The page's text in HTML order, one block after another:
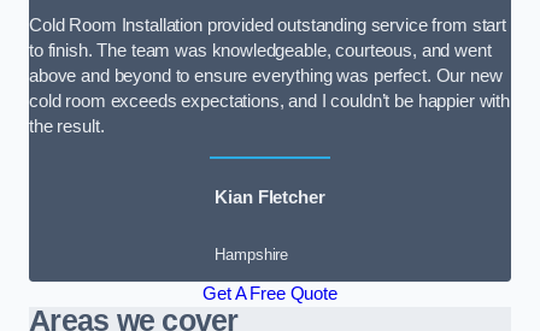
Cold Room Installation provided outstanding service from start
to finish. The team was knowledgeable, courteous, and went
above and beyond to ensure everything was perfect. Our new
cold room exceeds expectations, and I couldn’t be happier with
the result.
Kian Fletcher
Hampshire
Get A Free Quote
Areas we cover